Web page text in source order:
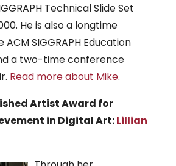
Technical Slide Set
He is also a longtime
SIGGRAPH Education
a two-time conference
Read more about Mike.
Artist Award for
in Digital Art:Lillian